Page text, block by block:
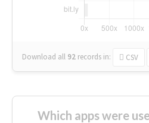
Download all 92 records in: CSV
Which apps were